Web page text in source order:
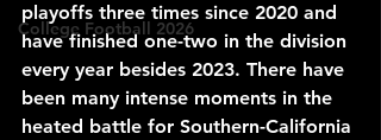
College Football 2026
playoffs three times since 2020 and
have finished one-two in the division
every year besides 2023. There have
been many intense moments in the
heated battle for Southern-California